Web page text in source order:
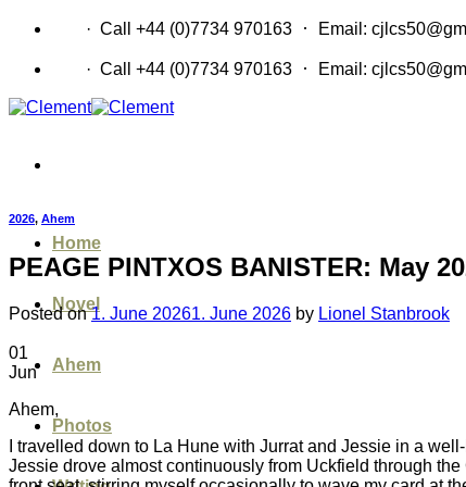
Skip
content
· Call +44 (0)7734 970163 · Email:
· Call +44 (0)7734 970163 · Email:
Home
Novel
Ahem
Photos
2026, Ahem
PEAGE PINTXOS BANISTER: May
Posted on1. June 20261. June 2026 by Lionel Stanbrook
01
Jun
Ahem,
I travelled down to La Hune with Jurrat and Jessie in a
Jessie drove almost continuously from Uckfield through